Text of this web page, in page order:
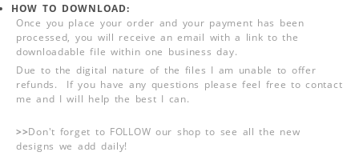
HOW TO DOWNLOAD:
Once you place your order and your payment has been
processed, you will receive an email with a link to the
downloadable file within one business day.
Due to the digital nature of the files I am unable to offer
refunds. If you have any questions please feel free to contact
me and I will help the best I can.
>>Don't forget to FOLLOW our shop to see all the new
designs we add daily!